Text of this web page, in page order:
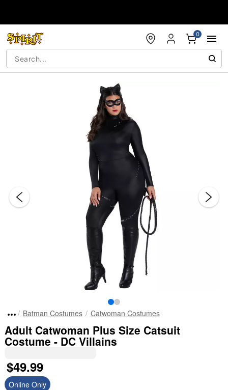
0
Batman Costumes Catwoman Costumes
Adult Catwoman Plus Size Catsuit
Costume - DC Villains
$49.99
Online Only